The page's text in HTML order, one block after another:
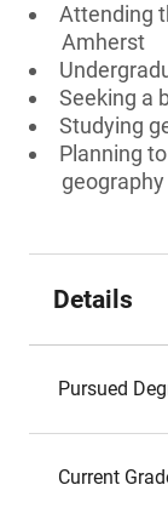
Attending
Amherst
Seeking a
Studying
Planning
geography
Details
Pursued
Current